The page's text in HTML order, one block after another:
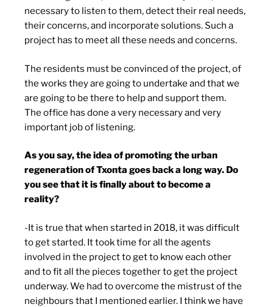
necessary to listen to them, detect their real needs,
their concerns, and incorporate solutions. Such a
project has to meet all these needs and concerns.
The residents must be convinced of the project, of
the works they are going to undertake and that we
are going to be there to help and support them.
The office has done a very necessary and very
important job of listening.
As you say, the idea of promoting the urban
regeneration of Txonta goes back a long way. Do
you see that it is finally about to become a
reality?
-It is true that when started in 2018, it was difficult
to get started. It took time for all the agents
involved in the project to get to know each other
and to fit all the pieces together to get the project
underway. We had to overcome the mistrust of the
neighbours that I mentioned earlier. I think we have